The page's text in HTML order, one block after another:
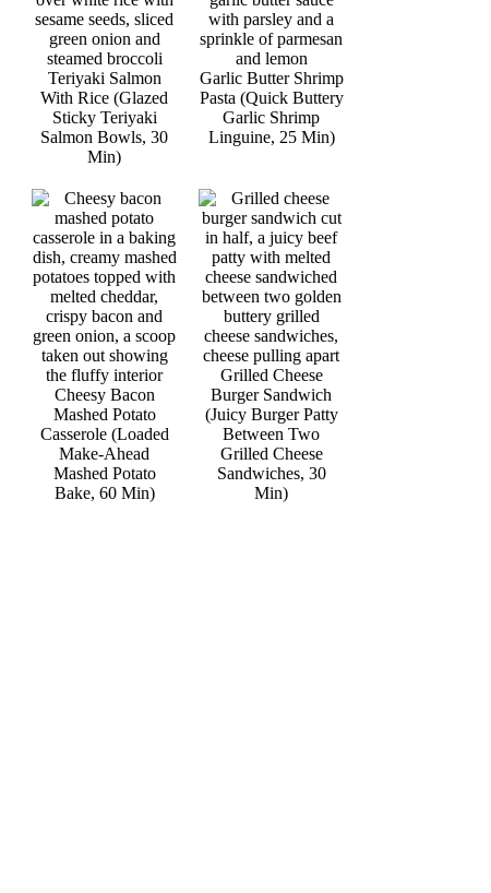
Teriyaki Salmon
With Rice (Glazed
Sticky Teriyaki
Salmon Bowls, 30
Min)
Garlic Butter Shrimp
Pasta (Quick Buttery
Garlic Shrimp
Linguine, 25 Min)
Cheesy Bacon
Mashed Potato
Casserole (Loaded
Make-Ahead
Mashed Potato
Bake, 60 Min)
Grilled Cheese
Burger Sandwich
(Juicy Burger Patty
Between Two
Grilled Cheese
Sandwiches, 30
Min)